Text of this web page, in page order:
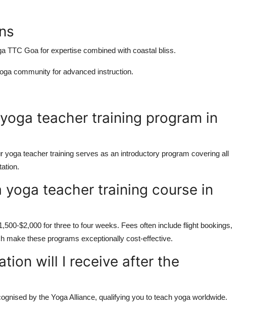
TTC Goa for expertise combined with coastal bliss.
community for advanced instruction.
teacher training program in
yoga teacher training serves as an introductory program covering all
teacher training course in
$2,000 for three to four weeks. Fees often include flight bookings,
make these programs exceptionally cost-effective.
will I receive after the
by the Yoga Alliance, qualifying you to teach yoga worldwide.